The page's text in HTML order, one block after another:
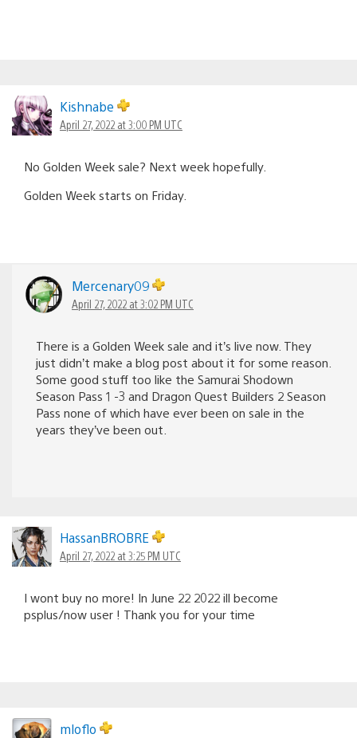
Kishnabe
April 27, 2022 at 3:00 PM UTC
No Golden Week sale? Next week hopefully.
Golden Week starts on Friday.
Mercenary09
April 27, 2022 at 3:02 PM UTC
There is a Golden Week sale and it’s live now. They
just didn’t make a blog post about it for some reason.
Some good stuff too like the Samurai Shodown
Season Pass 1 -3 and Dragon Quest Builders 2 Season
Pass none of which have ever been on sale in the
years they’ve been out.
HassanBROBRE
April 27, 2022 at 3:25 PM UTC
I wont buy no more! In June 22 2022 ill become
psplus/now user ! Thank you for your time
mloflo